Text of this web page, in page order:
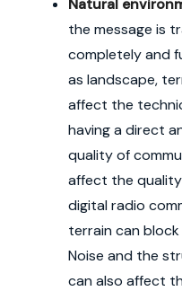
Natural
the message is
completely and
as landscape,
affect the
having a direct
quality of
affect the
digital radio
terrain can
Noise and the
can also affect